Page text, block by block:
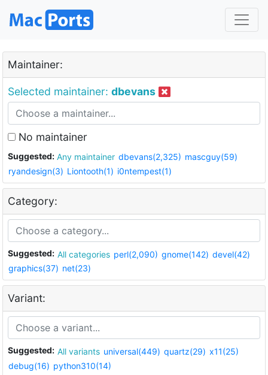
Maintainer:
Selected maintainer: dbevans
No maintainer
Suggested: Any maintainer dbevans(2,325) mascguy(59)
ryandesign(3) Liontooth(1) i0ntempest(1)
Category:
Suggested: All categories perl(2,090) gnome(142) devel(42)
graphics(37) net(23)
Variant:
Suggested: All variants universal(449) quartz(29) x11(25)
debug(16) python310(14)